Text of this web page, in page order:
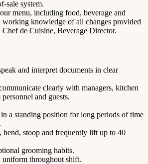
sale system.
menu, including food, beverage and
working knowledge of all changes provided
Chef de Cuisine, Beverage Director.
and interpret documents in clear
clearly with managers, kitchen
and guests.
a standing position for long periods of time
bend, stoop and frequently lift up to 40
grooming habits.
uniform throughout shift.